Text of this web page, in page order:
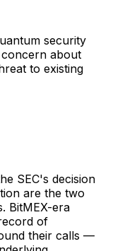
security
about
to existing
SEC's decision
are the two
BitMEX-era
of
their calls —